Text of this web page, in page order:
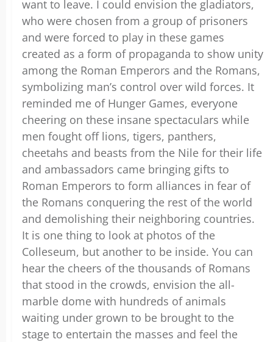
want to leave. I could envision the gladiators,
who were chosen from a group of prisoners
and were forced to play in these games
created as a form of propaganda to show unity
among the Roman Emperors and the Romans,
symbolizing man’s control over wild forces. It
reminded me of Hunger Games, everyone
cheering on these insane spectaculars while
men fought off lions, tigers, panthers,
cheetahs and beasts from the Nile for their life
and ambassadors came bringing gifts to
Roman Emperors to form alliances in fear of
the Romans conquering the rest of the world
and demolishing their neighboring countries.
It is one thing to look at photos of the
Colleseum, but another to be inside. You can
hear the cheers of the thousands of Romans
that stood in the crowds, envision the all-
marble dome with hundreds of animals
waiting under grown to be brought to the
stage to entertain the masses and feel the